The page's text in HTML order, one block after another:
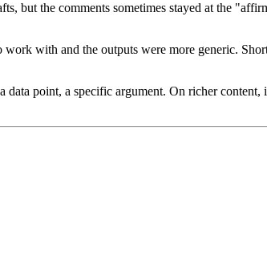
but the comments sometimes stayed at the
with and the outputs were more generic.
point, a specific argument. On richer